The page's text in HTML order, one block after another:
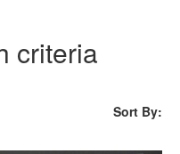
criteria
Sort By: